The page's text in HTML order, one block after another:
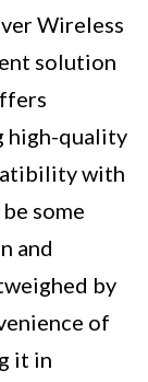
Wireless
solution
high-quality
with
some
and
by
of
it in